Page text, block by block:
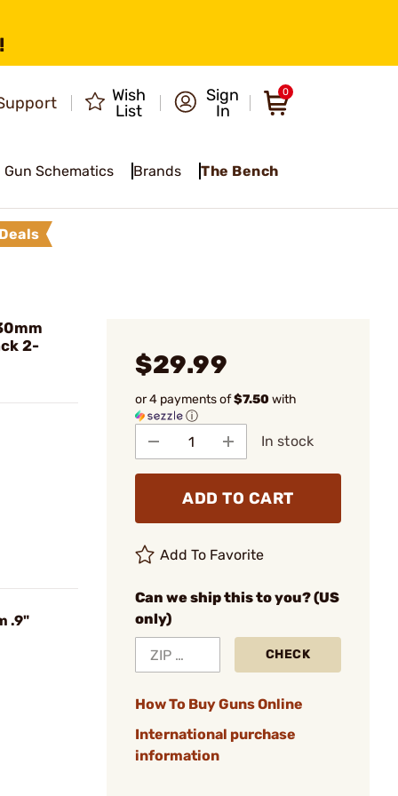
Wish
List
Sign
In
0
Gun Schematics Brands The Bench
2-
.9"
$29.99
or 4 payments of$7.50with
ⓘ
In stock
ADD TO CART
Add To Favorite
Can we ship this to you? (US
only)
CHECK
How To Buy Guns Online
International purchase
information